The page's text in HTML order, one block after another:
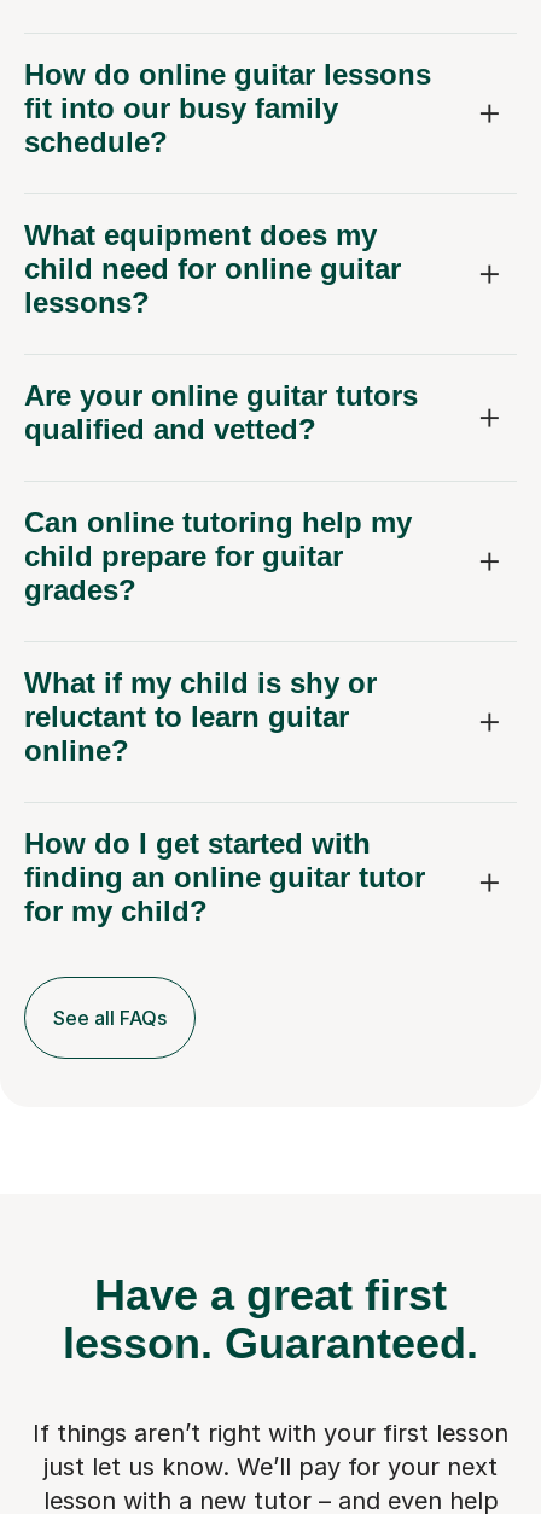
How do online guitar lessons
fit into our busy family
schedule?
What equipment does my
child need for online guitar
lessons?
Are your online guitar tutors
qualified and vetted?
Can online tutoring help my
child prepare for guitar
grades?
What if my child is shy or
reluctant to learn guitar
online?
How do I get started with
finding an online guitar tutor
for my child?
See all FAQs
Have a great first
lesson. Guaranteed.
If things aren’t right with your first lesson
just let us know. We’ll pay for your next
lesson with a new tutor – and even help